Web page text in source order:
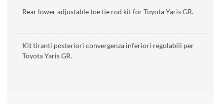
Rear lower adjustable toe tie rod kit for Toyota Yaris GR.
Kit tiranti posteriori convergenza inferiori regolabili per
Toyota Yaris GR.